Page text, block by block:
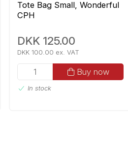
Tote Bag Small, Wonderful
CPH
DKK 125.00
DKK 100.00 ex. VAT
Buy now
In stock